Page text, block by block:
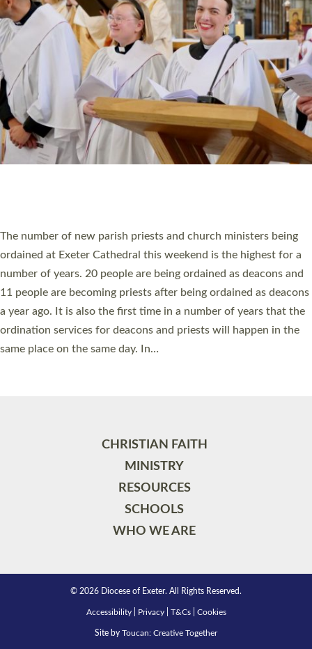
MINISTRY
RESOURCES
SCHOOLS
WHO WE ARE
© 2026 Diocese of Exeter. All Rights Reserved.
Accessibility Privacy | T&Cs |Cookies